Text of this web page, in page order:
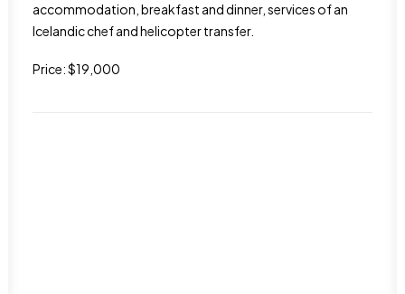
accommodation, breakfast and dinner, services of an
Icelandic chef and helicopter transfer.
Price: $19,000